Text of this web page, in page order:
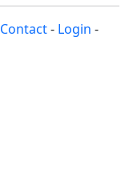
Contact- Login -